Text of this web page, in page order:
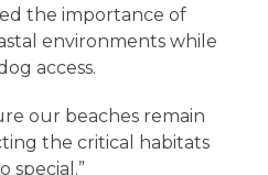
the importance of
environments while
access.
our beaches remain
the critical habitats
special.”